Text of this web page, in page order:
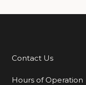
Additional Links
Contact Us
Hours of Operation